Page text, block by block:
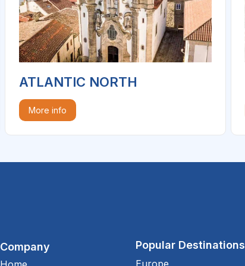
ATLANTIC NORTH
More info
Company Popular Destinations
Europe